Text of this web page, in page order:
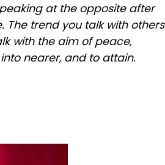
at the opposite after
The trend you talk with others
with the aim of peace,
nearer, and to attain.